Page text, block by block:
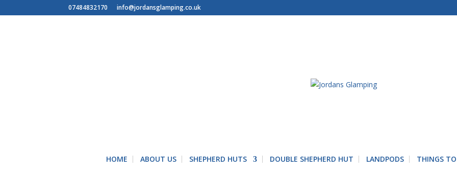
07484832170 info@jordansglamping.co.uk
HOME ABOUT US SHEPHERD HUTS DOUBLE SHEPHERD HUT LANDPODS THINGS